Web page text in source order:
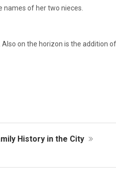
names of her two nieces.
on the horizon is the addition of
History in the City